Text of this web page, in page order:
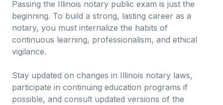
Passing the Illinois notary public exam is just the
beginning. To build a strong, lasting career as a
notary, you must internalize the habits of
continuous learning, professionalism, and ethical
vigilance.
Stay updated on changes in Illinois notary laws,
participate in continuing education programs if
possible, and consult updated versions of the